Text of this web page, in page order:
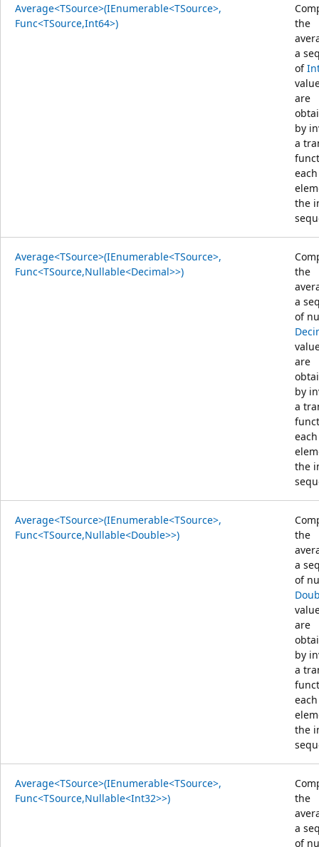
Average<TSource>(IEnumerable<TSource>,
Func<TSource,Int64>)
the
a
of
are
by
a
each
the
Average<TSource>(IEnumerable<TSource>,
Func<TSource,Nullable<Decimal>>)
the
a
of
are
by
a
each
the
Average<TSource>(IEnumerable<TSource>,
Func<TSource,Nullable<Double>>)
the
a
of
are
by
a
each
the
Average<TSource>(IEnumerable<TSource>,
Func<TSource,Nullable<Int32>>)
the
a
of